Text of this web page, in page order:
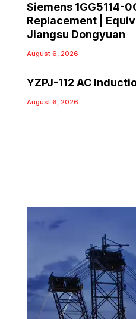
Siemens 1GG5114-
Replacement |
Jiangsu Dongyuan
August 6, 2026
YZPJ-112 AC
August 6, 2026